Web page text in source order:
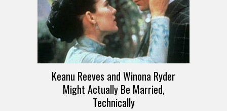
Keanu Reeves and Winona Ryder
Might Actually Be Married,
Technically